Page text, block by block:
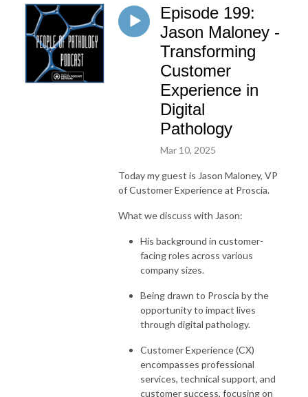
Episode 199:
Jason Maloney -
Transforming
Customer
Experience in
Digital
Pathology
Mar 10, 2025
Today my guest is Jason Maloney, VP
of Customer Experience at Proscia.
What we discuss with Jason:
His background in customer-
facing roles across various
company sizes.
Being drawn to Proscia by the
opportunity to impact lives
through digital pathology.
Customer Experience (CX)
encompasses professional
services, technical support, and
customer success, focusing on